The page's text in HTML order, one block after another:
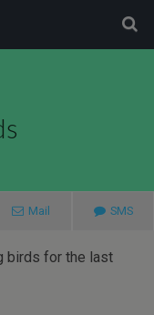
Mail SMS
birds for the last